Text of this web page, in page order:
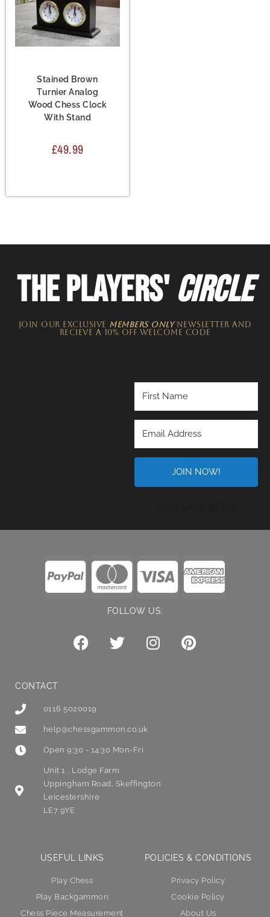
Stained Brown
Turnier Analog
Wood Chess Clock
With Stand
£49.99
THE PLAYERS'CIRCLE
JOIN OUR EXCLUSIVE MEMBERS ONLYNEWSLETTER​ and
recieve a 10% off welcome code
JOIN NOW!
FOLLOW US:
CONTACT
0116 5020019
help@chessgammon.co.uk
Open 9:30 - 14:30 Mon-Fri
Unit 1 , Lodge Farm
Uppingham Road, Skeffington
Leicestershire
LE7 9YE
USEFUL LINKS
Play Chess
Play Backgammon
Chess Piece Measurement
POLICIES & CONDITIONS
Privacy Policy
Cookie Policy
About Us